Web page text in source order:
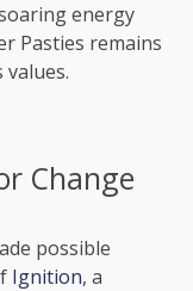
energy
Pasties remains
Change
possible
Ignition, a